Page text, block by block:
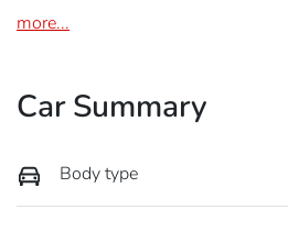
more...
Car Summary
Body type